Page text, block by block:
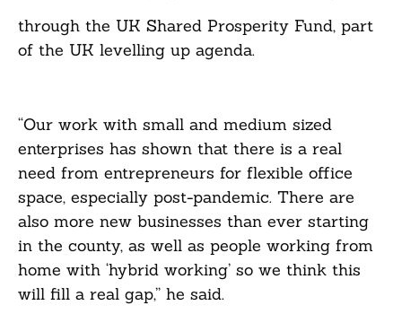
through the UK Shared Prosperity Fund, part
of the UK levelling up agenda.
“Our work with small and medium sized
enterprises has shown that there is a real
need from entrepreneurs for flexible office
space, especially post-pandemic. There are
also more new businesses than ever starting
in the county, as well as people working from
home with ‘hybrid working’ so we think this
will fill a real gap,” he said.